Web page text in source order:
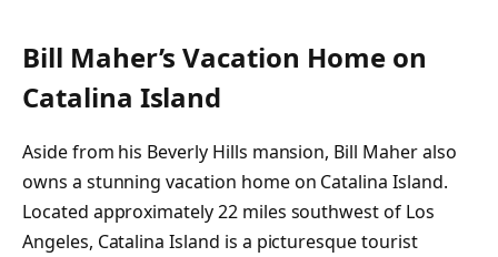
Bill Maher’s Vacation Home on
Catalina Island
Aside from his Beverly Hills mansion, Bill Maher also
owns a stunning vacation home on Catalina Island.
Located approximately 22 miles southwest of Los
Angeles, Catalina Island is a picturesque tourist